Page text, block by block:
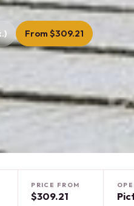
From $309.21
PRICE FROM
$309.21